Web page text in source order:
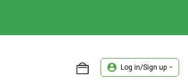
Log in/Sign up